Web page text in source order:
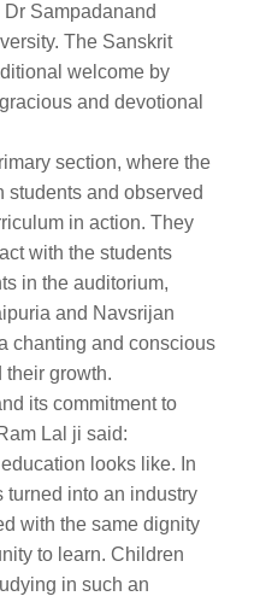
Dr Sampadanand
The Sanskrit
welcome by
and devotional
section, where the
students and observed
in action. They
with the students
in the auditorium,
and Navsrijan
chanting and conscious
their growth.
its commitment to
Lal ji said:
looks like. In
turned into an industry
with the same dignity
to learn. Children
in such an